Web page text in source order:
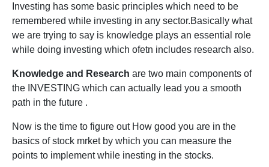
Investing has some basic principles which need to be
remembered while investing in any sector.Basically what
we are trying to say is knowledge plays an essential role
while doing investing which ofetn includes research also.
Knowledge and Research are two main components of
the INVESTING which can actually lead you a smooth
path in the future .
Now is the time to figure out How good you are in the
basics of stock mrket by which you can measure the
points to implement while inesting in the stocks.